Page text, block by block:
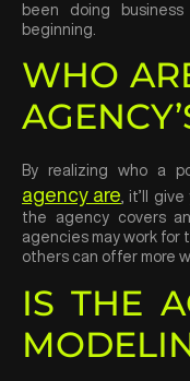
been doing
beginning.
WHO
By realizing who a
agency are , it’ll
the agency covers
agencies may work for
others can offer more
IS THE